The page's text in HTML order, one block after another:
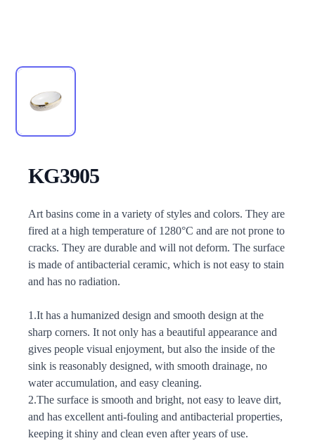
KG3905
Description
Art basins come in a variety of styles and colors. They are
fired at a high temperature of 1280°C and are not prone to
cracks. They are durable and will not deform. The surface
is made of antibacterial ceramic, which is not easy to stain
and has no radiation.
1.It has a humanized design and smooth design at the
sharp corners. It not only has a beautiful appearance and
gives people visual enjoyment, but also the inside of the
sink is reasonably designed, with smooth drainage, no
water accumulation, and easy cleaning.
2.The surface is smooth and bright, not easy to leave dirt,
and has excellent anti-fouling and antibacterial properties,
keeping it shiny and clean even after years of use.